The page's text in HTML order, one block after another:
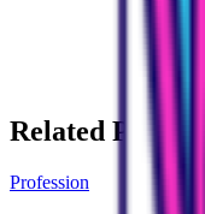
Related Pages
Profession